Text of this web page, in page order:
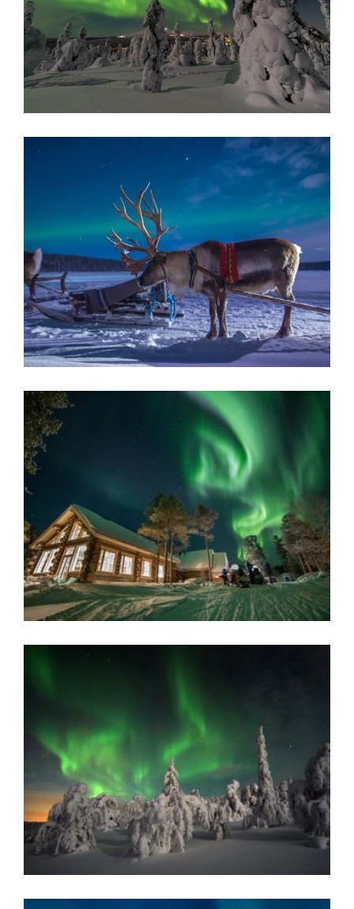
AURORA QUEEN GLASS IGLOOS
A once in a lifetime stay nestled in Northern Finland, sink
into arctic serenity in the form of luxury glass igloo's,
search for the magnificent aurora by night, and embark on
exhilarating wilderness activities by day.
Finnish Lapland
READ MORE
AURORA VILLAGE
Located high above the Arctic Circle, surrounded by a wild
woodland where resident reindeer roam, this secluded
READ MORE